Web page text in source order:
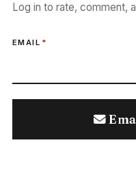
Log in to rate, comment,
EMAIL *